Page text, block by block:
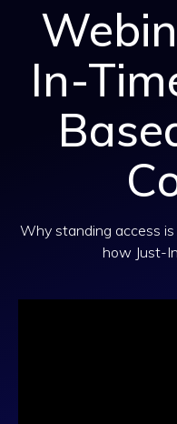
In-
Why standing access
how Just-